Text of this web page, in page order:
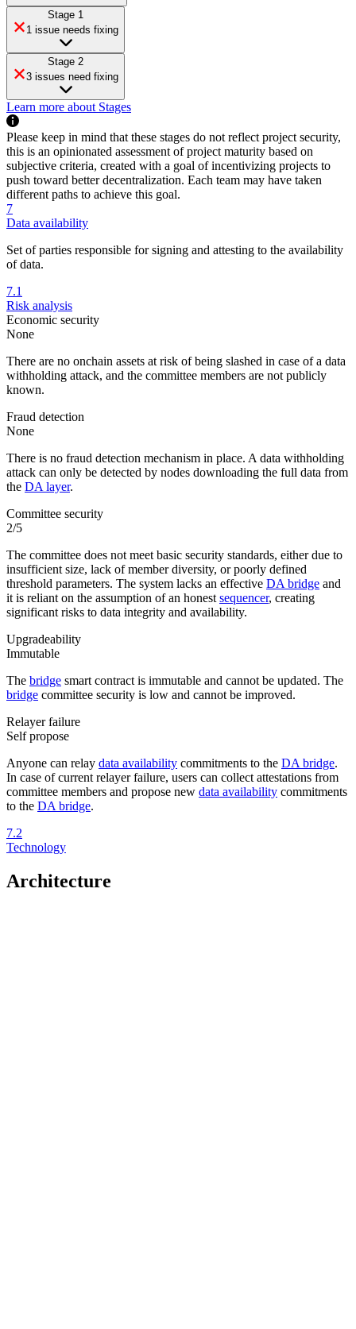
Stage 1
1 issue needs fixing
Stage 2
3 issues need fixing
Learn more about Stages
Please keep in mind that these stages do not reflect project security,
this is an opinionated assessment of project maturity based on
subjective criteria, created with a goal of incentivizing projects to
push toward better decentralization. Each team may have taken
different paths to achieve this goal.
7
Data availability
Set of parties responsible for signing and attesting to the availability
of data.
7.1
Risk analysis
Economic security
None
There are no onchain assets at risk of being slashed in case of a data
withholding attack, and the committee members are not publicly
known.
Fraud detection
None
There is no fraud detection mechanism in place. A data withholding
attack can only be detected by nodes downloading the full data from
the DA layer.
Committee security
2/5
The committee does not meet basic security standards, either due to
insufficient size, lack of member diversity, or poorly defined
threshold parameters. The system lacks an effective DA bridge and
it is reliant on the assumption of an honestsequencer, creating
significant risks to data integrity and availability.
Upgradeability
Immutable
The bridge smart contract is immutable and cannot be updated. The
bridge committee security is low and cannot be improved.
Relayer failure
Self propose
Anyone can relay data availability commitments to the DA bridge.
In case of current relayer failure, users can collect attestations from
committee members and propose new data availability commitments
to the DA bridge.
7.2
Technology
Architecture